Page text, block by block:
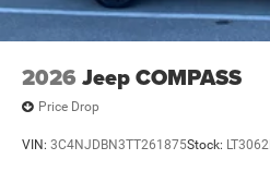
2026 Jeep COMPASS
Price Drop
VIN: 3C4NJDBN3TT261875Stock: LT3062